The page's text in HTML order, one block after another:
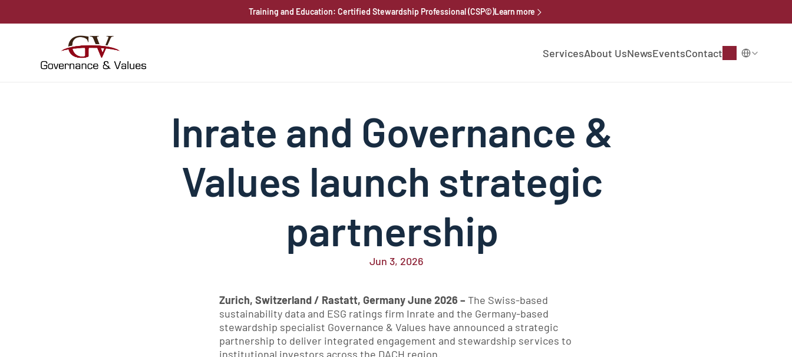
Training and Education: Certified Stewardship Professional (CSP©)Learn more
ServicesAbout UsNewsEventsContact
Select Language
Inrate and Governance &
Values launch strategic
partnership
Jun 3, 2026
Zurich, Switzerland / Rastatt, Germany June 2026 – The Swiss-based
sustainability data and ESG ratings firm Inrate and the Germany-based
stewardship specialist Governance & Values have announced a strategic
partnership to deliver integrated engagement and stewardship services to
institutional investors across the DACH region.